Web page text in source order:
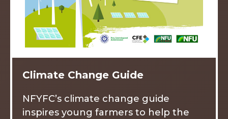
Climate Change Guide
NFYFC’s climate change guide
inspires young farmers to help the